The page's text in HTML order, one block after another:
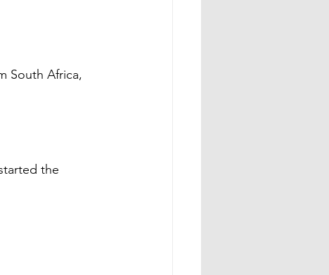
South Africa,
the